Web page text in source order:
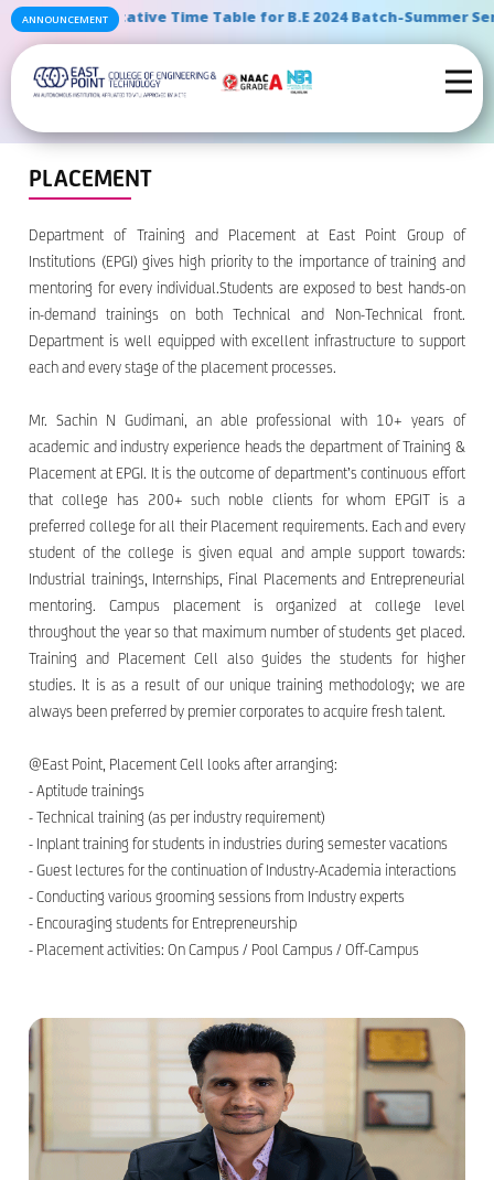
ANNOUNCEMENT
" Tentative Time Table for B.E 2024 Batch-Summer
PLACEMENT
Department of Training and Placement at East Point Group of
Institutions (EPGI) gives high priority to the importance of training and
mentoring for every individual.Students are exposed to best hands-on
in-demand trainings on both Technical and Non-Technical front.
Department is well equipped with excellent infrastructure to support
each and every stage of the placement processes.
Mr. Sachin N Gudimani, an able professional with 10+ years of
academic and industry experience heads the department of Training &
Placement at EPGI. It is the outcome of department’s continuous effort
that college has 200+ such noble clients for whom EPGIT is a
preferred college for all their Placement requirements. Each and every
student of the college is given equal and ample support towards:
Industrial trainings, Internships, Final Placements and Entrepreneurial
mentoring. Campus placement is organized at college level
throughout the year so that maximum number of students get placed.
Training and Placement Cell also guides the students for higher
studies. It is as a result of our unique training methodology; we are
always been preferred by premier corporates to acquire fresh talent.
@East Point, Placement Cell looks after arranging:
- Aptitude trainings
- Technical training (as per industry requirement)
- Inplant training for students in industries during semester vacations
- Guest lectures for the continuation of Industry-Academia interactions
- Conducting various grooming sessions from Industry experts
- Encouraging students for Entrepreneurship
- Placement activities: On Campus / Pool Campus / Off-Campus